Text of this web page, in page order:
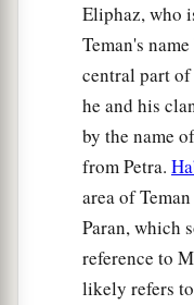
Eliphaz, who
Teman's
central part
he and his
by the name
from Petra.
area of
Paran, which
reference to
likely refers